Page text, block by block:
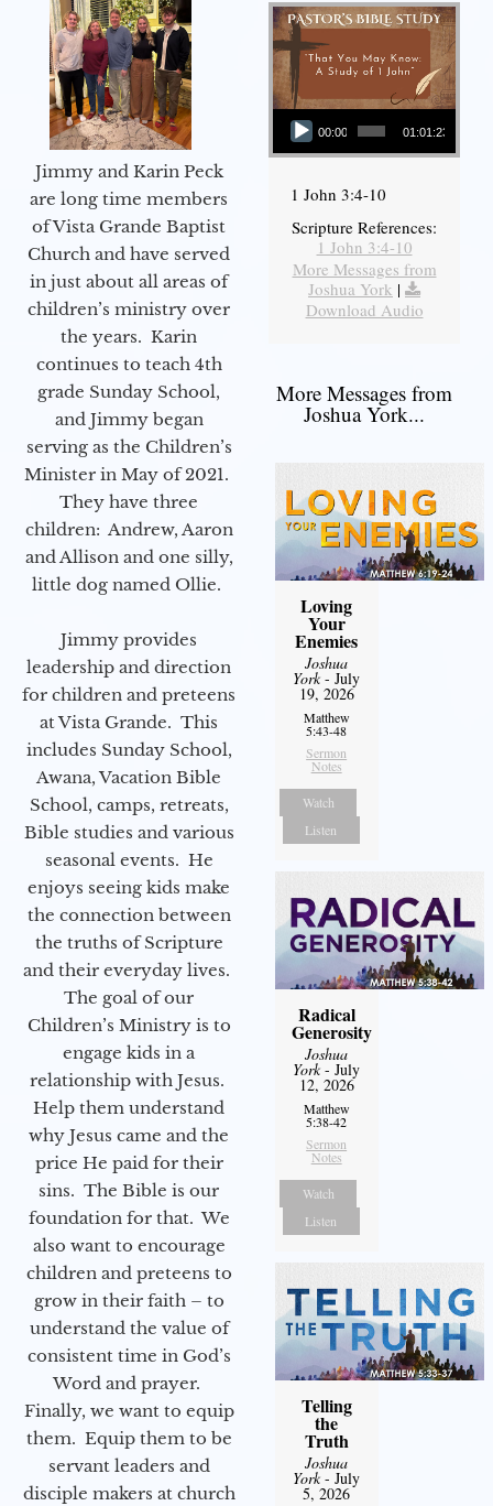
Jimmy and Karin Peck
are long time members
of Vista Grande Baptist
Church and have served
in just about all areas of
children’s ministry over
the years. Karin
continues to teach 4th
grade Sunday School,
and Jimmy began
serving as the Children’s
Minister in May of 2021.
They have three
children: Andrew, Aaron
and Allison and one silly,
little dog named Ollie.
Jimmy provides
leadership and direction
for children and preteens
at Vista Grande. This
includes Sunday School,
Awana, Vacation Bible
School, camps, retreats,
Bible studies and various
seasonal events. He
enjoys seeing kids make
the connection between
the truths of Scripture
and their everyday lives.
The goal of our
Children’s Ministry is to
engage kids in a
relationship with Jesus.
Help them understand
why Jesus came and the
price He paid for their
sins. The Bible is our
foundation for that. We
also want to encourage
children and preteens to
grow in their faith – to
understand the value of
consistent time in God’s
Word and prayer.
Finally, we want to equip
them. Equip them to be
servant leaders and
disciple makers at church
Audio Player
00:00 01:01:23
1 John 3:4-10
Scripture References:
1 John 3:4-10
More Messages from
Joshua York |
Download Audio
More Messages from
Joshua York...
Loving
Your
Enemies
Joshua
York- July
19, 2026
Matthew
5:43-48
Sermon
Notes
Watch
Listen
Radical
Generosity
Joshua
York- July
12, 2026
Matthew
5:38-42
Sermon
Notes
Watch
Listen
Telling
the
Truth
Joshua
York- July
5, 2026